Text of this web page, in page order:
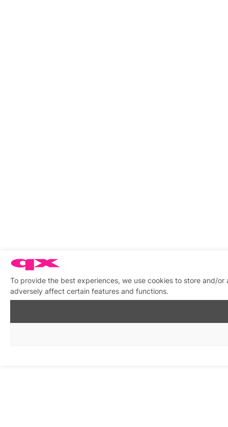
To provide the best experiences, we use cookies to store and/
adversely affect certain features and functions.